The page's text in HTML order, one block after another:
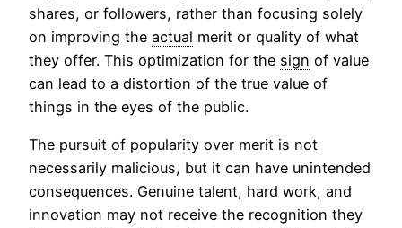
shares, or followers, rather than focusing solely
on improving the actual merit or quality of what
they offer. This optimization for the sign of value
can lead to a distortion of the true value of
things in the eyes of the public.
The pursuit of popularity over merit is not
necessarily malicious, but it can have unintended
consequences. Genuine talent, hard work, and
innovation may not receive the recognition they